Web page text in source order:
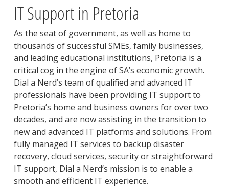
IT Support in Pretoria
As the seat of government, as well as home to
thousands of successful SMEs, family businesses,
and leading educational institutions, Pretoria is a
critical cog in the engine of SA’s economic growth.
Dial a Nerd’s team of qualified and advanced IT
professionals have been providing IT support to
Pretoria’s home and business owners for over two
decades, and are now assisting in the transition to
new and advanced IT platforms and solutions. From
fully managed IT services to backup disaster
recovery, cloud services, security or straightforward
IT support, Dial a Nerd’s mission is to enable a
smooth and efficient IT experience.